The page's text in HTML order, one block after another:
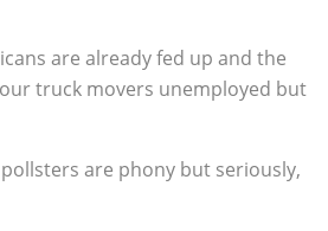
are already fed up and the
truck movers unemployed but
are phony but seriously,